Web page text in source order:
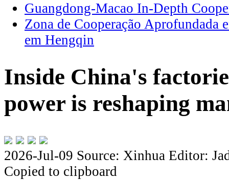
Guangdong-Macao In-Depth
Zona de Cooperação Aprofundada
em Hengqin
Inside China's
power is reshaping
2026-Jul-09 Source: Xinhua Editor:
Copied to clipboard